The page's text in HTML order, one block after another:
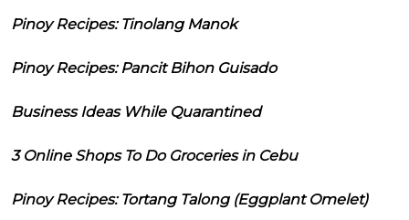
Pinoy Recipes: Tinolang Manok
Pinoy Recipes: Pancit Bihon Guisado
Business Ideas While Quarantined
3 Online Shops To Do Groceries in Cebu
Pinoy Recipes: Tortang Talong (Eggplant Omelet)